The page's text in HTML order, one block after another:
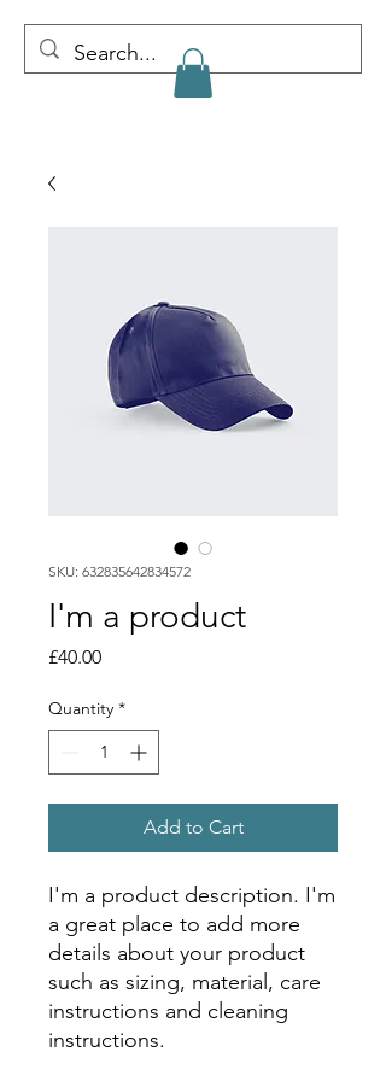
CLAIRE PENNY
SKU: 632835642834572
I'm a product
£40.00Price
Quantity *
Add to Cart
I'm a product description. I'm
a great place to add more
details about your product
such as sizing, material, care
instructions and cleaning
instructions.